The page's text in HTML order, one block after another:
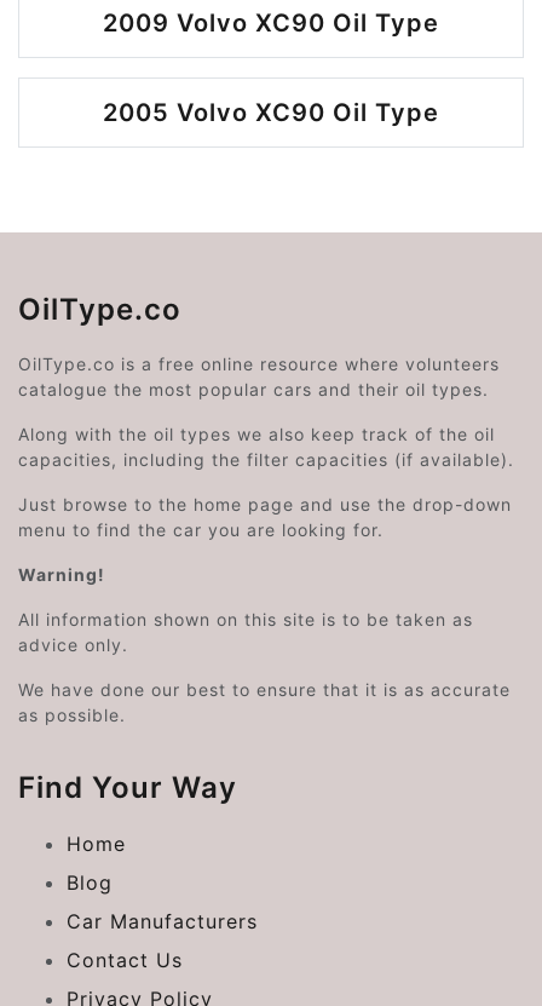
2009 Volvo XC90 Oil Type
2005 Volvo XC90 Oil Type
OilType.co
OilType.co is a free online resource where volunteers
catalogue the most popular cars and their oil types.
Along with the oil types we also keep track of the oil
capacities, including the filter capacities (if available).
Just browse to the home page and use the drop-down
menu to find the car you are looking for.
Warning!
All information shown on this site is to be taken as
advice only.
We have done our best to ensure that it is as accurate
as possible.
Find Your Way
Home
Blog
Car Manufacturers
Contact Us
Privacy Policy